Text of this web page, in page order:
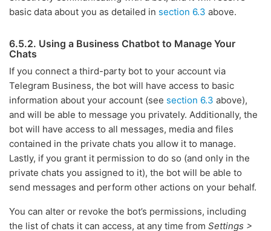
basic data about you as detailed in section 6.3 above.
6.5.2. Using a Business Chatbot to Manage Your
Chats
If you connect a third-party bot to your account via
Telegram Business, the bot will have access to basic
information about your account (see section 6.3 above),
and will be able to message you privately. Additionally, the
bot will have access to all messages, media and files
contained in the private chats you allow it to manage.
Lastly, if you grant it permission to do so (and only in the
private chats you assigned to it), the bot will be able to
send messages and perform other actions on your behalf.
You can alter or revoke the bot’s permissions, including
the list of chats it can access, at any time from Settings >